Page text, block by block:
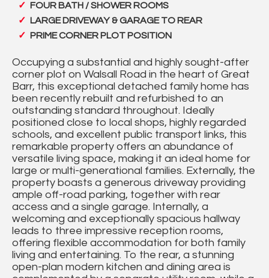
FOUR BATH / SHOWER ROOMS
LARGE DRIVEWAY & GARAGE TO REAR
PRIME CORNER PLOT POSITION
Occupying a substantial and highly sought-after
corner plot on Walsall Road in the heart of Great
Barr, this exceptional detached family home has
been recently rebuilt and refurbished to an
outstanding standard throughout. Ideally
positioned close to local shops, highly regarded
schools, and excellent public transport links, this
remarkable property offers an abundance of
versatile living space, making it an ideal home for
large or multi-generational families. Externally, the
property boasts a generous driveway providing
ample off-road parking, together with rear
access and a single garage. Internally, a
welcoming and exceptionally spacious hallway
leads to three impressive reception rooms,
offering flexible accommodation for both family
living and entertaining. To the rear, a stunning
open-plan modern kitchen and dining area is